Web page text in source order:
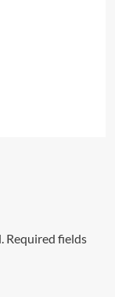
Required fields